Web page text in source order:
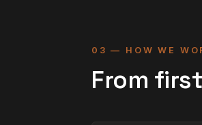
03 — HOW WE
From